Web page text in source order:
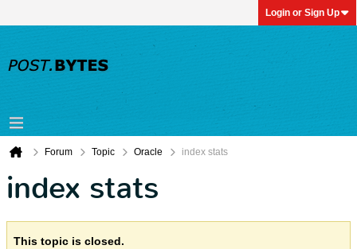
Login or Sign Up
Forum Topic Oracle index stats
index stats
This topic is closed.